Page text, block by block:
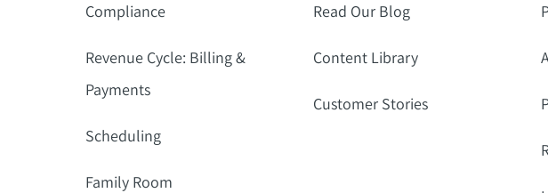
Compliance
Revenue Cycle: Billing &
Payments
Scheduling
Family Room
Read Our Blog
Content Library
Customer Stories